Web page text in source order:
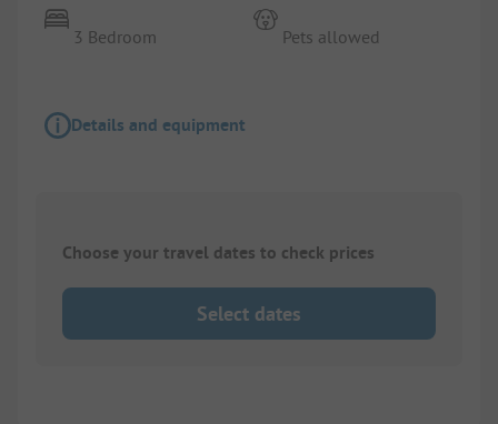
3 Bedroom Pets allowed
Details and equipment
Choose your travel dates to check prices
Select dates